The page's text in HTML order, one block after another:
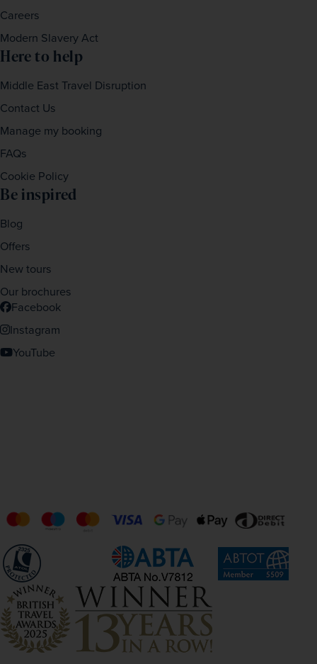
Careers
Modern Slavery Act
Here to help
Middle East Travel Disruption
Contact Us
Manage my booking
FAQs
Cookie Policy
Be inspired
Blog
Offers
New tours
Our brochures
Facebook
Instagram
YouTube